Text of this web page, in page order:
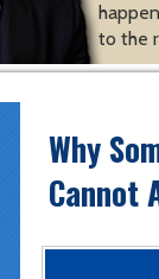
to the
Why
Cannot